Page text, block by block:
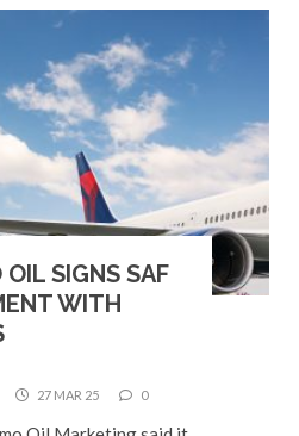
OIL SIGNS SAF
WITH
27 MAR 25 0